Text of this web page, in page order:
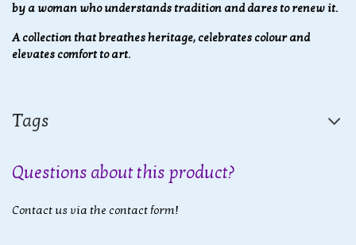
by a woman who understands tradition and dares to renew it.
A collection that breathes heritage, celebrates colour and
elevates comfort to art.
Tags
Questions about this product?
Contact us via the contact form!